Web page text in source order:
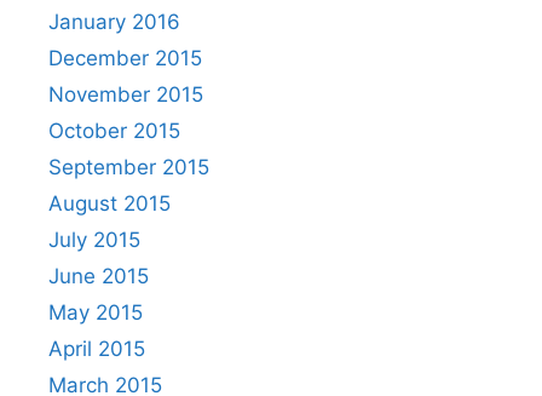
January 2016
December 2015
November 2015
October 2015
September 2015
August 2015
July 2015
June 2015
May 2015
April 2015
March 2015